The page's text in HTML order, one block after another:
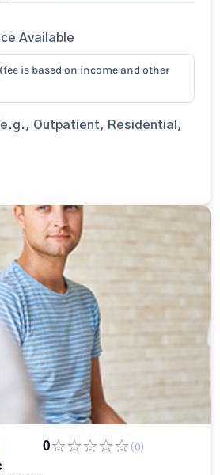
Available
is based on income and other
Outpatient, Residential,
0 (0)